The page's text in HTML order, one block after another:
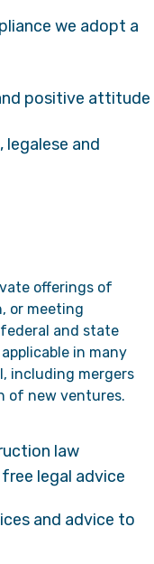
we adopt a
positive attitude
and
offerings of
or meeting
and state
in many
including mergers
of new ventures.
law
legal advice
and advice to